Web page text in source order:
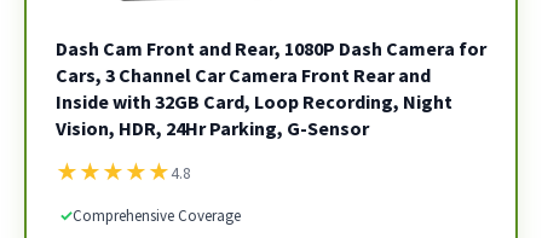
Dash Cam Front and Rear, 1080P Dash Camera for
Cars, 3 Channel Car Camera Front Rear and
Inside with 32GB Card, Loop Recording, Night
Vision, HDR, 24Hr Parking, G-Sensor
★★★★★4.8
✓Comprehensive Coverage